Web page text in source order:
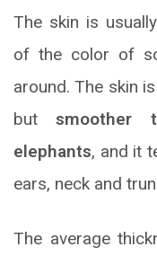
The skin is
of the color of
around. The skin
butsmoother
elephants, and it
ears, neck and
The average